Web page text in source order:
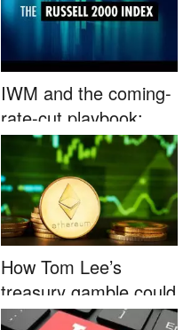
IWM and the coming-
rate-cut playbook:
why sma...
How Tom Lee’s
treasury gamble could
unleash...